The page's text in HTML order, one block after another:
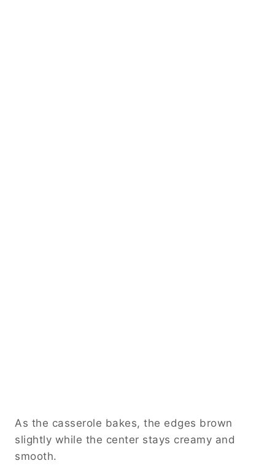
As the casserole bakes, the edges brown
slightly while the center stays creamy and
smooth.